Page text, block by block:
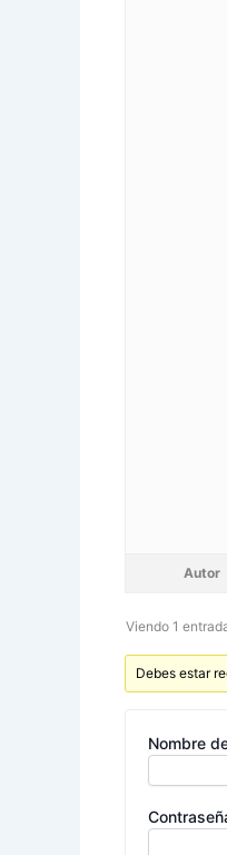
Autor
Viendo 1
Debes estar
Nombre